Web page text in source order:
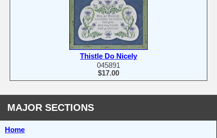
Thistle Do Nicely
045891
$17.00
MAJOR SECTIONS
Home